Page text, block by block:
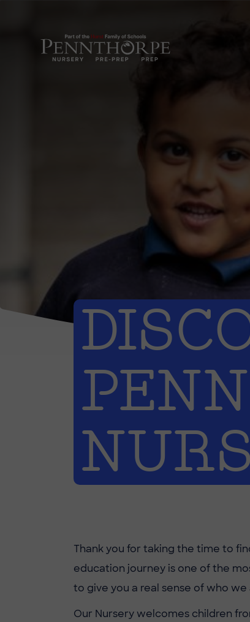
Thank you for taking the time to
education journey is one of the
to give you a real sense of who we
Our Nursery welcomes children